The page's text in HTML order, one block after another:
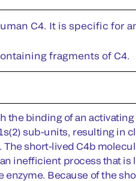
C4. It is specific for
fragments of C4.
binding of an
sub-units, resulting in
short-lived C4b
inefficient process that
Because of the